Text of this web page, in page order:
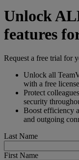
Unlock
features
Request a free trial for
Unlock all
with a free license
Protect
security
Boost efficiency
and outgoing
Last Name
First Name